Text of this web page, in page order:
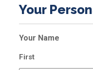
Your
Your Name
First